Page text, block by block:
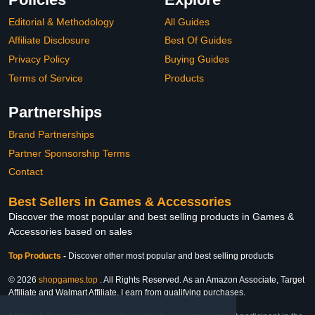
Editorial & Methodology
Affiliate Disclosure
Privacy Policy
Terms of Service
All Guides
Best Of Guides
Buying Guides
Products
Partnerships
Brand Partnerships
Partner Sponsorship Terms
Contact
Best Sellers in Games & Accessories
Discover the most popular and best selling products in Games &
Accessories based on sales
Top Products - Discover other most popular and best selling products
© 2026 shopgames.top . All Rights Reserved. As an Amazon Associate, Target
Affiliate and Walmart Affiliate, I earn from qualifying purchases.